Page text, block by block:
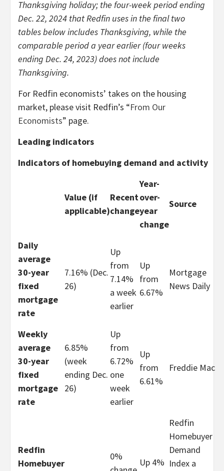
Thanksgiving holiday; the four-week period ending
Dec. 22, 2024 that Redfin uses in the final two
tables below includes Thanksgiving, while the
comparable period a year earlier (four weeks
ending Dec. 24, 2023) does not include
Thanksgiving.
For Redfin economists’ takes on the housing
market, please visit Redfin’s “From Our
Economists” page.
Leading indicators
Indicators of homebuying demand and activity
Value (if
applicable)
Recent
change
Year-
over-
year
change
Source
Daily
average
30-year
fixed
mortgage
rate
7.16% (Dec.
26)
Up
from
7.14%
a week
earlier
Up
from
6.67%
Mortgage
News Daily
Weekly
average
30-year
fixed
mortgage
rate
6.85%
(week
ending Dec.
26)
Up
from
6.72%
one
week
earlier
Up
from
6.61%
Freddie Mac
Redfin
Homebuyer
0%
Up 4%
Redfin
Homebuyer
Demand
Index a